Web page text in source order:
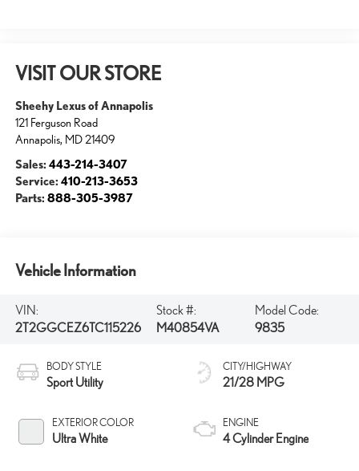
VISIT OUR STORE
Sheehy Lexus of Annapolis
121 Ferguson Road
Annapolis, MD 21409
Sales: 443-214-3407
Service: 410-213-3653
Parts: 888-305-3987
Vehicle Information
VIN:
2T2GGCEZ6TC115226
Stock #:
M40854VA
Model Code:
9835
BODY STYLE
Sport Utility
EXTERIOR COLOR
Ultra White
CITY/HIGHWAY
21/28 MPG
ENGINE
4 Cylinder Engine